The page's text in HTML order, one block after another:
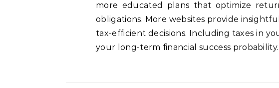
more educated plans that optimize
obligations. More websites provide
tax-efficient decisions. Including taxes in
your long-term financial success probability.